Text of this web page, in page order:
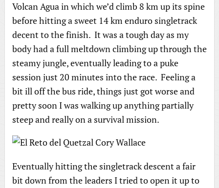
Volcan Agua in which we’d climb 8 km up its spine
before hitting a sweet 14 km enduro singletrack
decent to the finish. It was a tough day as my
body had a full meltdown climbing up through the
steamy jungle, eventually leading to a puke
session just 20 minutes into the race. Feeling a
bit ill off the bus ride, things just got worse and
pretty soon I was walking up anything partially
steep and really on a survival mission.
Eventually hitting the singletrack descent a fair
bit down from the leaders I tried to open it up to